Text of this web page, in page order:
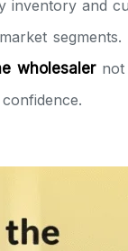
inventory and
wholesalernot